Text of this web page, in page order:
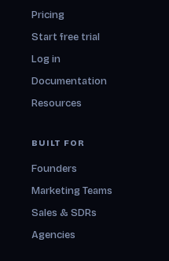
Pricing
Start free trial
Log in
Documentation
Resources
BUILT FOR
Founders
Marketing Teams
Sales & SDRs
Agencies